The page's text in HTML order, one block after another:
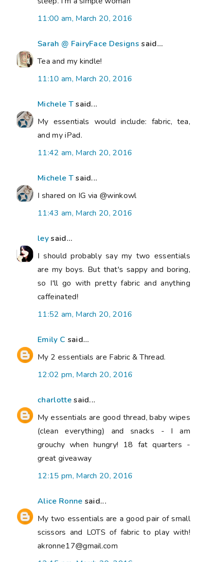
11:00 am, March 20, 2016
Sarah @ FairyFace Designs said...
Tea and my kindle!
11:10 am, March 20, 2016
Michele Tsaid...
My essentials would include: fabric, tea,
and my iPad.
11:42 am, March 20, 2016
Michele Tsaid...
I shared on IG via @winkowl
11:43 am, March 20, 2016
leysaid...
I should probably say my two essentials
are my boys. But that's sappy and boring,
so I'll go with pretty fabric and anything
caffeinated!
11:52 am, March 20, 2016
Emily C said...
My 2 essentials are Fabric & Thread.
12:02 pm, March 20, 2016
charlottesaid...
My essentials are good thread, baby wipes
(clean everything) and snacks - I am
grouchy when hungry! 18 fat quarters -
great giveaway
12:15 pm, March 20, 2016
Alice Ronne said...
My two essentials are a good pair of small
scissors and LOTS of fabric to play with!
akronne17@gmail.com